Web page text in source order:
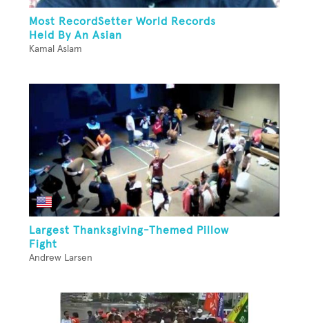
Most RecordSetter World Records
Held By An Asian
Kamal Aslam
Largest Thanksgiving-Themed Pillow
Fight
Andrew Larsen